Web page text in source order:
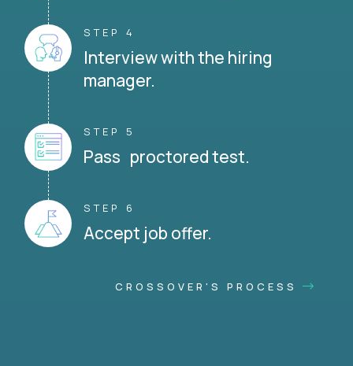
STEP 4
Interview with the hiring
manager.
STEP 5
Pass proctored test.
STEP 6
Accept job offer.
CROSSOVER'S PROCESS